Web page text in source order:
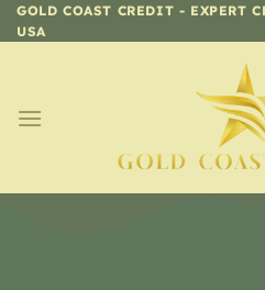
Skip
to
GOLD COAST CREDIT - EXPERT
USA